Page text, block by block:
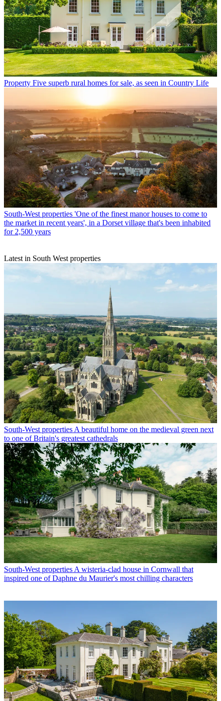
Property Five superb rural homes for sale, as seen in Country Life
South-West properties 'One of the finest manor houses to come to
the market in recent years', in a Dorset village that's been inhabited
for 2,500 years
Latest in South West properties
South-West properties A beautiful home on the medieval green next
to one of Britain's greatest cathedrals
South-West properties A wisteria-clad house in Cornwall that
inspired one of Daphne du Maurier's most chilling characters